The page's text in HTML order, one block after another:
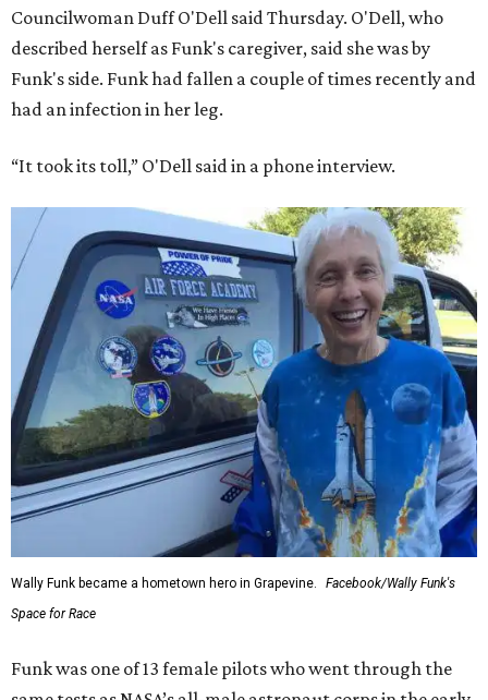
Councilwoman Duff O'Dell said Thursday. O'Dell, who
described herself as Funk's caregiver, said she was by
Funk's side. Funk had fallen a couple of times recently and
had an infection in her leg.
“It took its toll,” O'Dell said in a phone interview.
Wally Funk became a hometown hero in Grapevine.
Facebook/Wally Funk's
Space for Race
Funk was one of 13 female pilots who went through the